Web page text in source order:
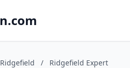
Ridgefield /
Ridgefield Expert